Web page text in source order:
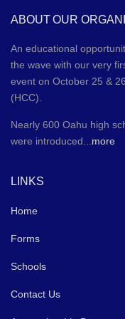
ABOUT OUR
An educational
the wave with our very
event on October 25 &
(HCC).
Nearly 600 Oahu high
were introduced... more
LINKS
Home
Forms
Schools
Contact Us